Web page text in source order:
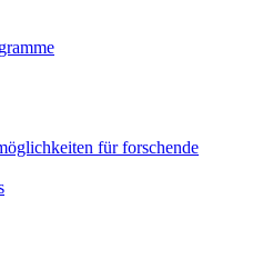
für forschende